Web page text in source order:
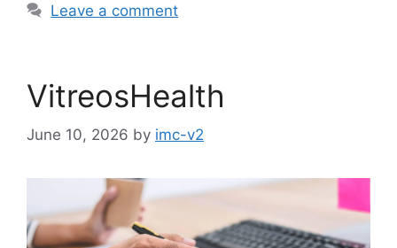
Leave a comment
VitreosHealth
June 10, 2026 by imc-v2